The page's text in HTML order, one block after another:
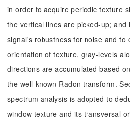
in order to acquire periodic texture
the vertical lines are picked-up; and
signal's robustness for noise and to
orientation of texture, gray-levels
directions are accumulated based
the well-known Radon transform.
spectrum analysis is adopted to
window texture and its transversal